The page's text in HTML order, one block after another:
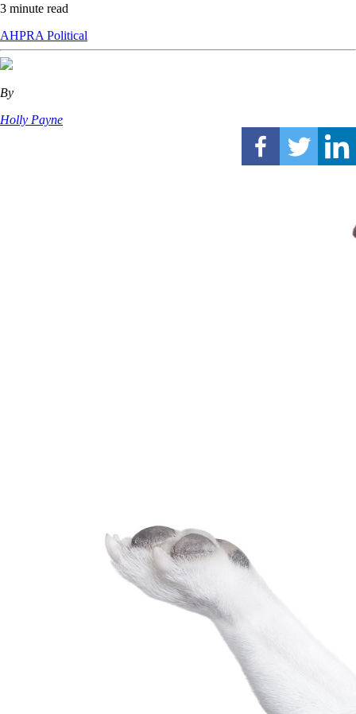
3 minute read
AHPRA Political
By
Holly Payne